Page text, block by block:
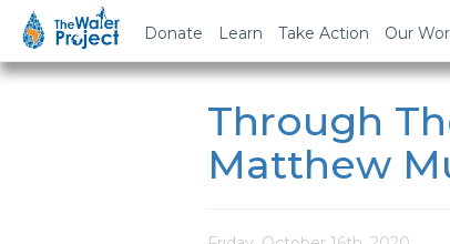
Donate Learn Take Action Our
Through
Matthew